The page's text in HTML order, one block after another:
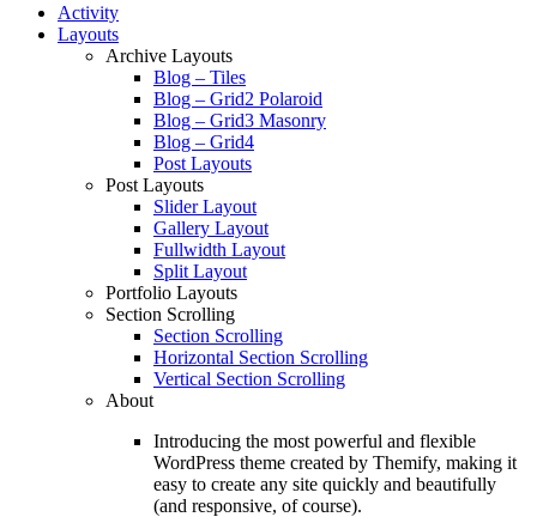
Activity
Layouts
Archive Layouts
Blog – Tiles
Blog – Grid2 Polaroid
Blog – Grid3 Masonry
Blog – Grid4
Post Layouts
Post Layouts
Slider Layout
Gallery Layout
Fullwidth Layout
Split Layout
Portfolio Layouts
Section Scrolling
Section Scrolling
Horizontal Section Scrolling
Vertical Section Scrolling
About
Introducing the most powerful and flexible
WordPress theme created by Themify, making it
easy to create any site quickly and beautifully
(and responsive, of course).